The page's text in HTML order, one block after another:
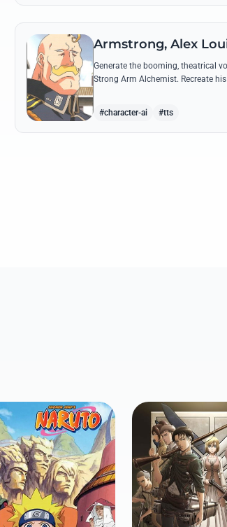
Armstrong, Alex
Generate the booming, theatrical
Strong Arm Alchemist. Recreate
#character-ai #tts